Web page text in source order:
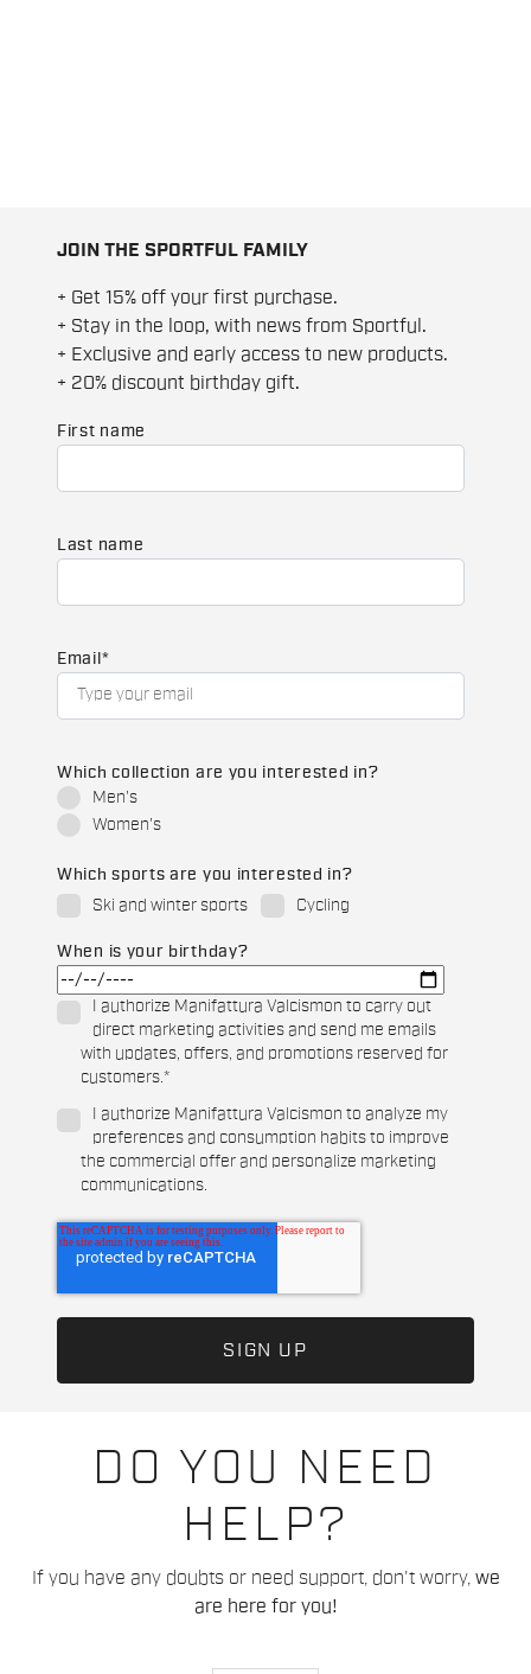
DO YOU NEED
HELP?
If you have any doubts or need support, don't worry, we
are here for you!
JOIN THE SPORTFUL FAMILY
+ Get 15% off your first purchase.
+ Stay in the loop, with news from Sportful.
+ Exclusive and early access to new products.
+ 20% discount birthday gift.
First name
Last name
Email *
Which collection are you interested in?
Men's
Women's
Which sports are you interested in?
Ski and winter sports
Cycling
When is your birthday?
I authorize Manifattura Valcismon to carry out
direct marketing activities and send me emails
with updates, offers, and promotions reserved for
customers.*
I authorize Manifattura Valcismon to analyze my
preferences and consumption habits to improve
the commercial offer and personalize marketing
communications.